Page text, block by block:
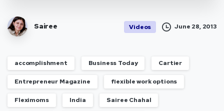
Sairee Videos June 28, 2013
accomplishment Business Today Cartier
Entrepreneur Magazine flexible work options
Fleximoms India Sairee Chahal